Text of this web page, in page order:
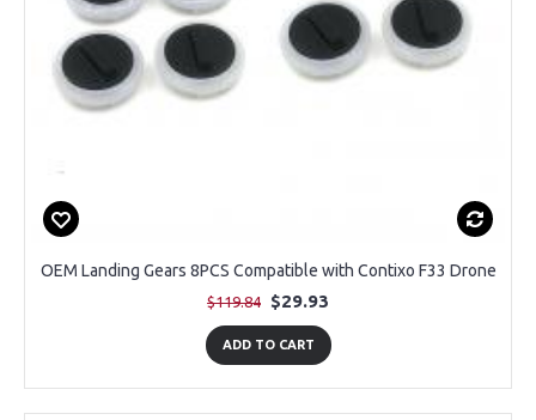
OEM Landing Gears 8PCS Compatible with Contixo F33 Drone
$119.84 $29.93
ADD TO CART